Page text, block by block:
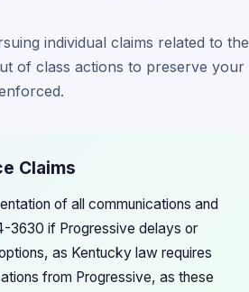
individual claims related to the
of class actions to preserve your
Claims
of all communications and
3630 if Progressive delays or
as Kentucky law requires
from Progressive, as these